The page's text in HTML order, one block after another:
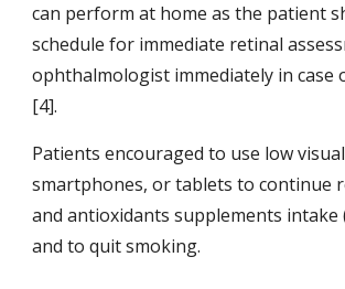
can perform at home as the patient
schedule for immediate retinal
ophthalmologist immediately in case
[4].
Patients encouraged to use low
smartphones, or tablets to continue
and antioxidants supplements intake
and to quit smoking.